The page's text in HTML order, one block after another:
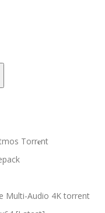
Torr𝐞nt
Multi-Audio 4K torrent